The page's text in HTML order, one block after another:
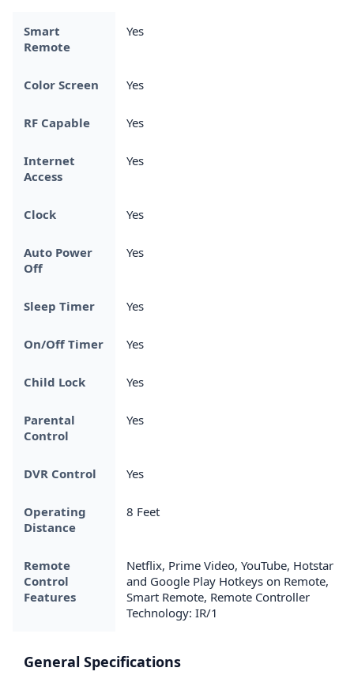
Smart
Remote
Yes
Color Screen Yes
RF Capable Yes
Internet
Access
Yes
Clock Yes
Auto Power
Off
Yes
Sleep Timer Yes
On/Off Timer Yes
Child Lock Yes
Parental
Control
Yes
DVR Control Yes
Operating
Distance
8 Feet
Remote
Control
Features
Netflix, Prime Video, YouTube, Hotstar
and Google Play Hotkeys on Remote,
Smart Remote, Remote Controller
Technology: IR/1
General Specifications